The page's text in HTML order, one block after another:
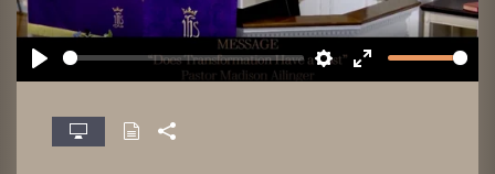
Play Settings
Enter